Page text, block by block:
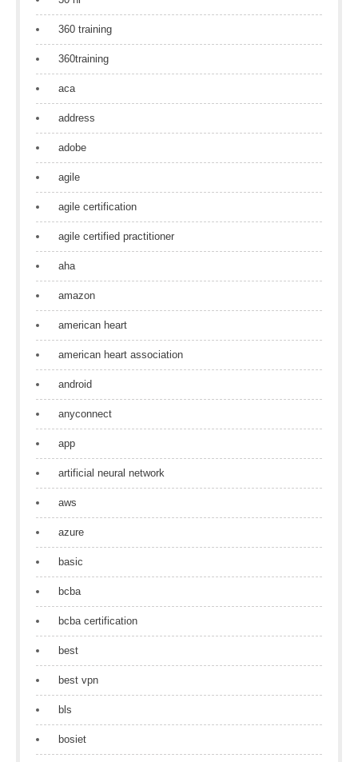
360 training
360training
aca
address
adobe
agile
agile certification
agile certified practitioner
aha
amazon
american heart
american heart association
android
anyconnect
app
artificial neural network
aws
azure
basic
bcba
bcba certification
best
best vpn
bls
bosiet